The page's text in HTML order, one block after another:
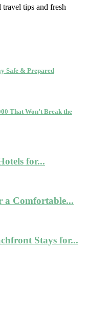
tips and fresh
Safe & Prepared
That Won’t Break the
for...
a Comfortable...
Stays for...